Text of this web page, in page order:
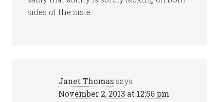
sides of the aisle.
Janet Thomas says
November 2, 2013 at 12:56 pm